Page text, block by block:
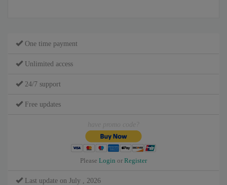
One time payment
Unlimited access
24/7 support
Free updates
Please Login or Register
Last update on July , 2026